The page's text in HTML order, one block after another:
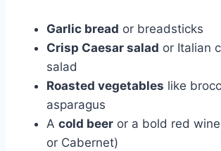
Garlic bread or breadsticks
Crisp Caesar salad or Italian
salad
Roasted vegetables like
asparagus
A cold beer or a bold red
or Cabernet)